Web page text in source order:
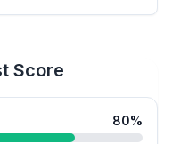
Score
80%